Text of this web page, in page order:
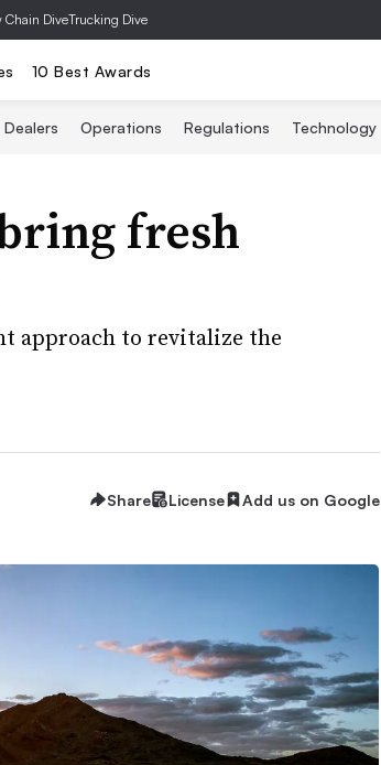
Chain DiveTrucking Dive
10 Best Awards
Dealers Operations Regulations Technology
fresh
approach to revitalize the
Share License Add us on Google